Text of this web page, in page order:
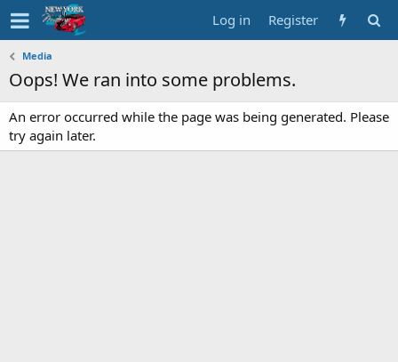
Log in Register
Media
Oops! We ran into some problems.
An error occurred while the page was being generated. Please
try again later.